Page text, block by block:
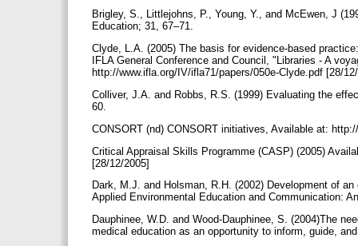
Brigley, S., Littlejohns, P., Young, Y., and McEwen, J
Education; 31, 67–71.
Clyde, L.A. (2005) The basis for evidence-based
IFLA General Conference and Council, "Libraries - A
http://www.ifla.org/IV/ifla71/papers/050e-Clyde.pdf [28/
Colliver, J.A. and Robbs, R.S. (1999) Evaluating the
60.
CONSORT (nd) CONSORT initiatives, Available at:
Critical Appraisal Skills Programme (CASP) (2005)
[28/12/2005]
Dark, M.J. and Holsman, R.H. (2002) Development of
Applied Environmental Education and Communication:
Dauphinee, W.D. and Wood-Dauphinee, S. (2004)The
medical education as an opportunity to inform, guide,